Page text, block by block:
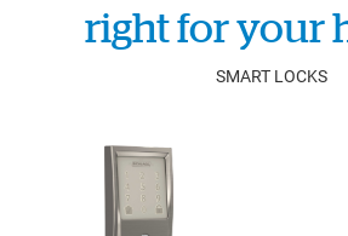
right for your
SMART LOCKS